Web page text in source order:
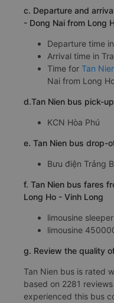
c. Departure and
- Dong Nai from Long
Departure time
Arrival time in
Time for Tan
Nai from Long
d.Tan Nien bus pick-
KCN Hòa Phú
e. Tan Nien bus drop-
Bưu điện Trảng
f. Tan Nien bus fares
Long Ho - Vinh Long
limousine
limousine
g. Review the quality
Tan Nien bus is rated
based on 2281
experienced this bus